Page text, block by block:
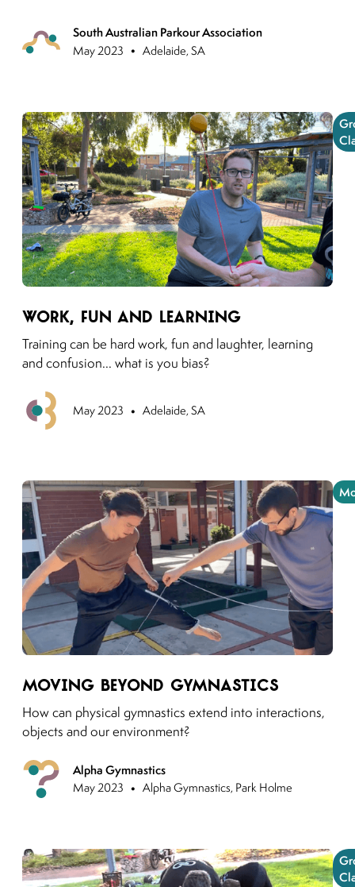
South Australian Parkour Association
May 2023 • Adelaide, SA
Work, Fun and Learning
Training can be hard work, fun and laughter, learning
and confusion... what is you bias?
May 2023 • Adelaide, SA
Moving beyond Gymnastics
How can physical gymnastics extend into interactions,
objects and our environment?
Alpha Gymnastics
May 2023 • Alpha Gymnastics, Park Holme